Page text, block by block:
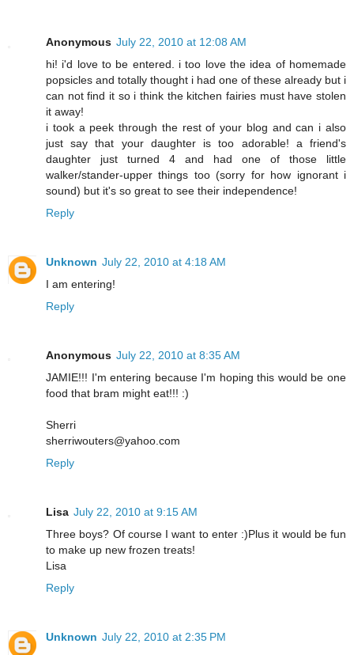
Anonymous July 22, 2010 at 12:08 AM
hi! i'd love to be entered. i too love the idea of homemade
popsicles and totally thought i had one of these already but i
can not find it so i think the kitchen fairies must have stolen
it away!
i took a peek through the rest of your blog and can i also
just say that your daughter is too adorable! a friend's
daughter just turned 4 and had one of those little
walker/stander-upper things too (sorry for how ignorant i
sound) but it's so great to see their independence!
Reply
Unknown July 22, 2010 at 4:18 AM
I am entering!
Reply
Anonymous July 22, 2010 at 8:35 AM
JAMIE!!! I'm entering because I'm hoping this would be one
food that bram might eat!!! :)
Sherri
sherriwouters@yahoo.com
Reply
Lisa July 22, 2010 at 9:15 AM
Three boys? Of course I want to enter :)Plus it would be fun
to make up new frozen treats!
Lisa
Reply
Unknown July 22, 2010 at 2:35 PM